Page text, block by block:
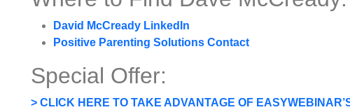
David McCready LinkedIn
Positive Parenting Solutions Contact
Special Offer:
> CLICK HERE TO TAKE ADVANTAGE OF